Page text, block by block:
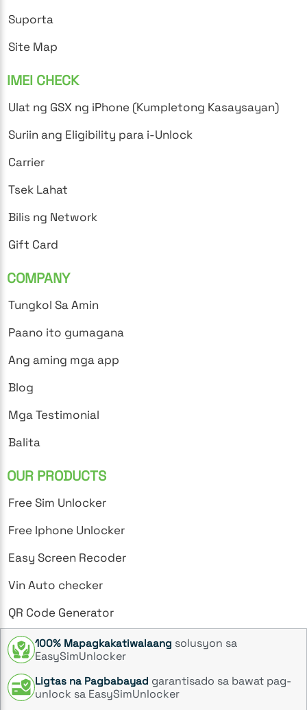
Suporta
Site Map
IMEI CHECK
Ulat ng GSX ng iPhone (Kumpletong Kasaysayan)
Suriin ang Eligibility para i-Unlock
Carrier
Tsek Lahat
Bilis ng Network
Gift Card
COMPANY
Tungkol Sa Amin
Paano ito gumagana
Ang aming mga app
Blog
Mga Testimonial
Balita
OUR PRODUCTS
Free Sim Unlocker
Free Iphone Unlocker
Easy Screen Recoder
Vin Auto checker
QR Code Generator
100% Mapagkakatiwalaang solusyon sa
EasySimUnlocker
Ligtas na Pagbabayad garantisado sa bawat pag-
unlock sa EasySimUnlocker